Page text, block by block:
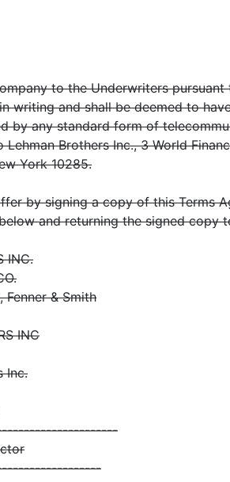
to the Underwriters pursuant
writing and shall be deemed to
by any standard form of
Brothers Inc., 3 World
York 10285.
by signing a copy of this Terms
and returning the signed copy
INC.
Fenner & Smith
INC
Inc.